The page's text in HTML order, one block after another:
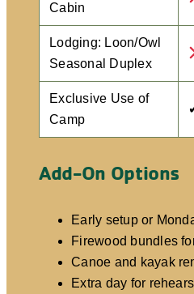
Cabin
Lodging: Loon/Owl
Seasonal Duplex
Exclusive Use of
Camp
Add-On Options
Early setup or
Firewood bundles
Canoe and kayak
Extra day for